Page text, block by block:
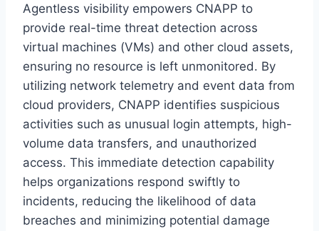
Agentless visibility empowers CNAPP to
provide real-time threat detection across
virtual machines (VMs) and other cloud assets,
ensuring no resource is left unmonitored. By
utilizing network telemetry and event data from
cloud providers, CNAPP identifies suspicious
activities such as unusual login attempts, high-
volume data transfers, and unauthorized
access. This immediate detection capability
helps organizations respond swiftly to
incidents, reducing the likelihood of data
breaches and minimizing potential damage